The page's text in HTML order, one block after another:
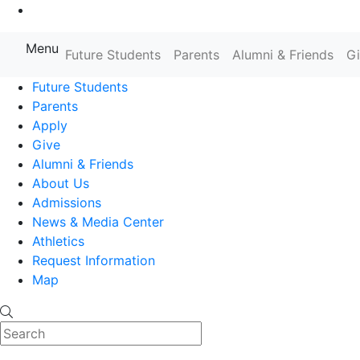
Farmingdale State College State
Menu Future Students Parents Alumni & Friends
Future Students
Parents
Apply
Give
Alumni & Friends
About Us
Admissions
News & Media Center
Athletics
Request Information
Map
Search